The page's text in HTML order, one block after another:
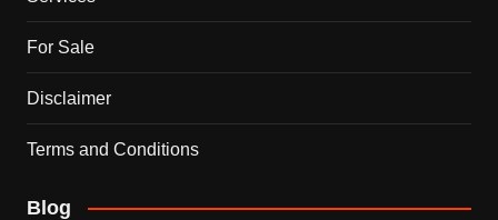
For Sale
Disclaimer
Terms and Conditions
Blog